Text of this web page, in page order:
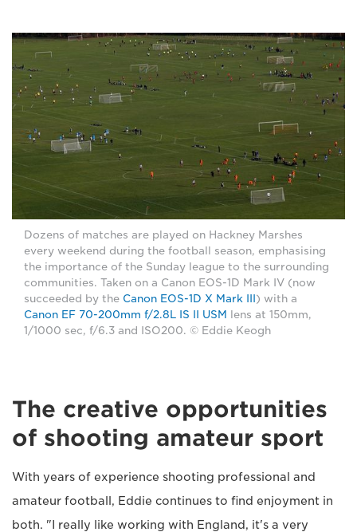
Dozens of matches are played on Hackney Marshes
every weekend during the football season, emphasising
the importance of the Sunday league to the surrounding
communities. Taken on a Canon EOS-1D Mark IV (now
succeeded by the Canon EOS-1D X Mark III ) with a
Canon EF 70-200mm f/2.8L IS II USM
lens at 150mm,
1/1000 sec, f/6.3 and ISO200. © Eddie Keogh
The creative opportunities
of shooting amateur sport
With years of experience shooting professional and
amateur football, Eddie continues to find enjoyment in
both. "I really like working with England, it's a very